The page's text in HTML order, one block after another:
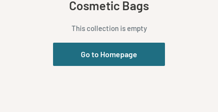
Cosmetic Bags
This collection is empty
Go to Homepage